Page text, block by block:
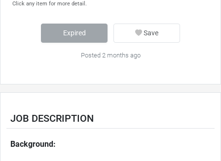
Click any item for more detail.
Expired Save
Posted 2 months ago
JOB DESCRIPTION
Background: